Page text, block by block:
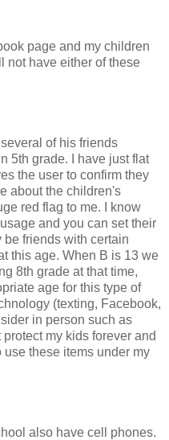
page and my children
not have either of these
of his friends
5th grade. I have just flat
the user to confirm they
about the children's
red flag to me. I know
and you can set their
friends with certain
this age. When B is 13 we
8th grade at that time,
age for this type of
(texting, Facebook,
in person such as
my kids forever and
use these items under my
also have cell phones.